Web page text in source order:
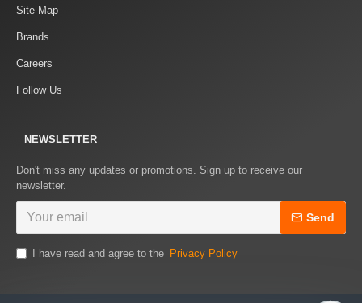
Site Map
Brands
Careers
Follow Us
NEWSLETTER
Don't miss any updates or promotions. Sign up to receive our
newsletter.
Send
I have read and agree to the Privacy Policy